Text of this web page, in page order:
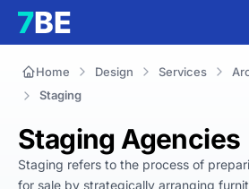
Home Design Services
Staging
Staging Agencies
Staging refers to the process of
for sale by strategically arranging